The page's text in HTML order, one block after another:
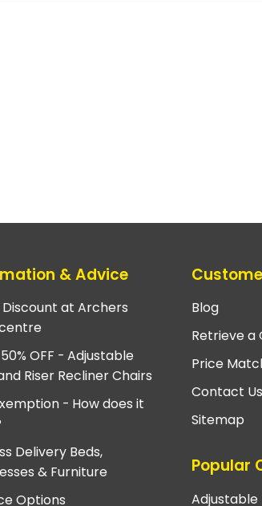
& Advice
at Archers
OFF - Adjustable
Riser Recliner Chairs
- How does it
Delivery Beds,
& Furniture
Options
Blog
Retrieve a
Price
Contact Us
Sitemap
Popular
Adjustable